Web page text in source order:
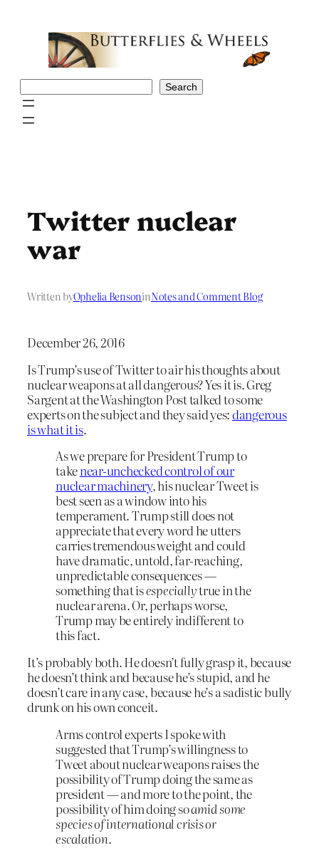
Search
Twitter nuclear
war
Written byOphelia BensoninNotes and Comment Blog
December 26, 2016
Is Trump’s use of Twitter to air his thoughts about
nuclear weapons at all dangerous? Yes it is. Greg
Sargent at the Washington Post talked to some
experts on the subject and they said yes:dangerous
is what it is.
As we prepare for President Trump to
takenear-unchecked control of our
nuclear machinery, his nuclear Tweet is
best seen as a window into his
temperament. Trump still does not
appreciate that every word he utters
carries tremendous weight and could
have dramatic, untold, far-reaching,
unpredictable consequences —
something that isespeciallytrue in the
nuclear arena. Or, perhaps worse,
Trump may be entirely indifferent to
this fact.
It’s probably both. He doesn’t fully grasp it, because
he doesn’t think and because he’s stupid, and he
doesn’t care in any case, because he’s a sadistic bully
drunk on his own conceit.
Arms control experts I spoke with
suggested that Trump’s willingness to
Tweet about nuclear weapons raises the
possibility of Trump doing the same as
president — and more to the point, the
possibility of him doing soamid some
species of international crisis or
escalation.